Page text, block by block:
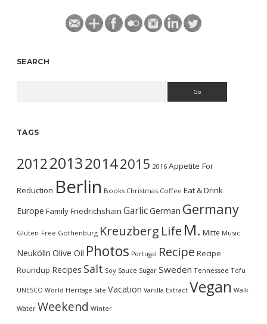
SEARCH
TAGS
2012201320142015 2016 Appetite For
Reduction Berlin Books Christmas Coffee Eat & Drink
Europe FamilyFriedrichshain GarlicGerman Germany
Gluten-Free Gothenburg Kreuzberg Life M. Mitte Music
Neukölln Olive Oil Photos Portugal Recipe Recipe
Roundup Recipes Salt Soy Sauce Sugar Sweden Tennessee Tofu
UNESCO World Heritage Site Vacation Vanilla Extract Vegan Walk
Water Weekend Winter